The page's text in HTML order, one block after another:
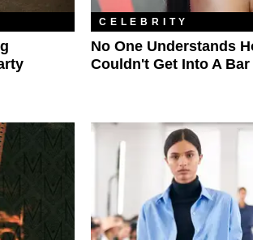
CELEBRITY
No One Understands
Couldn't Get Into A Bar